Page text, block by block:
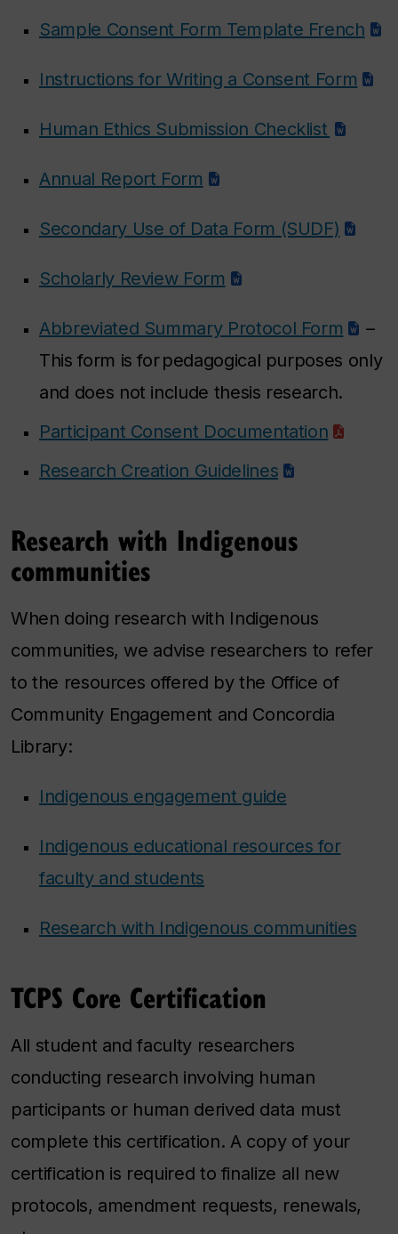
Sample Consent Form Template French
Instructions for Writing a Consent Form
Human Ethics Submission Checklist
Annual Report Form
Secondary Use of Data Form (SUDF)
Scholarly Review Form
Abbreviated Summary Protocol Form
–
This form is for pedagogical purposes only
and does not include thesis research.
Participant Consent Documentation
Research Creation Guidelines
Research with Indigenous
communities
When doing research with Indigenous
communities, we advise researchers to refer
to the resources offered by the Office of
Community Engagement and Concordia
Library:
Indigenous engagement guide
Indigenous educational resources for
faculty and students
Research with Indigenous communities
TCPS Core Certification
All student and faculty researchers
conducting research involving human
participants or human derived data must
complete this certification. A copy of your
certification is required to finalize all new
protocols, amendment requests, renewals,